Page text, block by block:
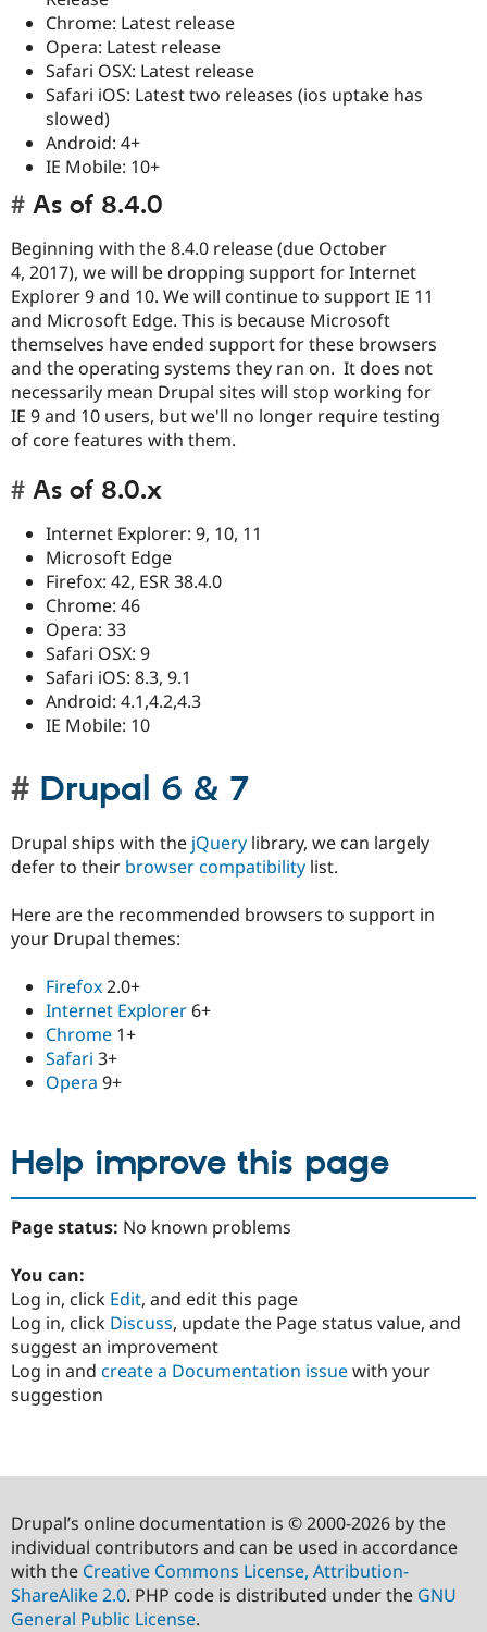
Chrome: Latest release
Opera: Latest release
Safari OSX: Latest release
Safari iOS: Latest two releases (ios uptake has
slowed)
Android: 4+
IE Mobile: 10+
As of 8.4.0
Beginning with the 8.4.0 release (due October
4, 2017), we will be dropping support for Internet
Explorer 9 and 10. We will continue to support IE 11
and Microsoft Edge. This is because Microsoft
themselves have ended support for these browsers
and the operating systems they ran on. It does not
necessarily mean Drupal sites will stop working for
IE 9 and 10 users, but we'll no longer require testing
of core features with them.
As of 8.0.x
Internet Explorer: 9, 10, 11
Microsoft Edge
Firefox: 42, ESR 38.4.0
Chrome: 46
Opera: 33
Safari OSX: 9
Safari iOS: 8.3, 9.1
Android: 4.1,4.2,4.3
IE Mobile: 10
Drupal 6 & 7
Drupal ships with the jQuery library, we can largely
defer to their browser compatibility list.
Here are the recommended browsers to support in
your Drupal themes:
Firefox2.0+
Internet Explorer 6+
Chrome 1+
Safari 3+
Opera 9+
Help improve this page
Page status: No known problems
You can:
Log in, click Edit, and edit this page
Log in, click Discuss, update the Page status value, and
suggest an improvement
Log in and create a Documentation issuewith your
suggestion
Drupal’s online documentation is © 2000-2026 by the
individual contributors and can be used in accordance
with the Creative Commons License, Attribution-
ShareAlike 2.0. PHP code is distributed under the GNU
General Public License.